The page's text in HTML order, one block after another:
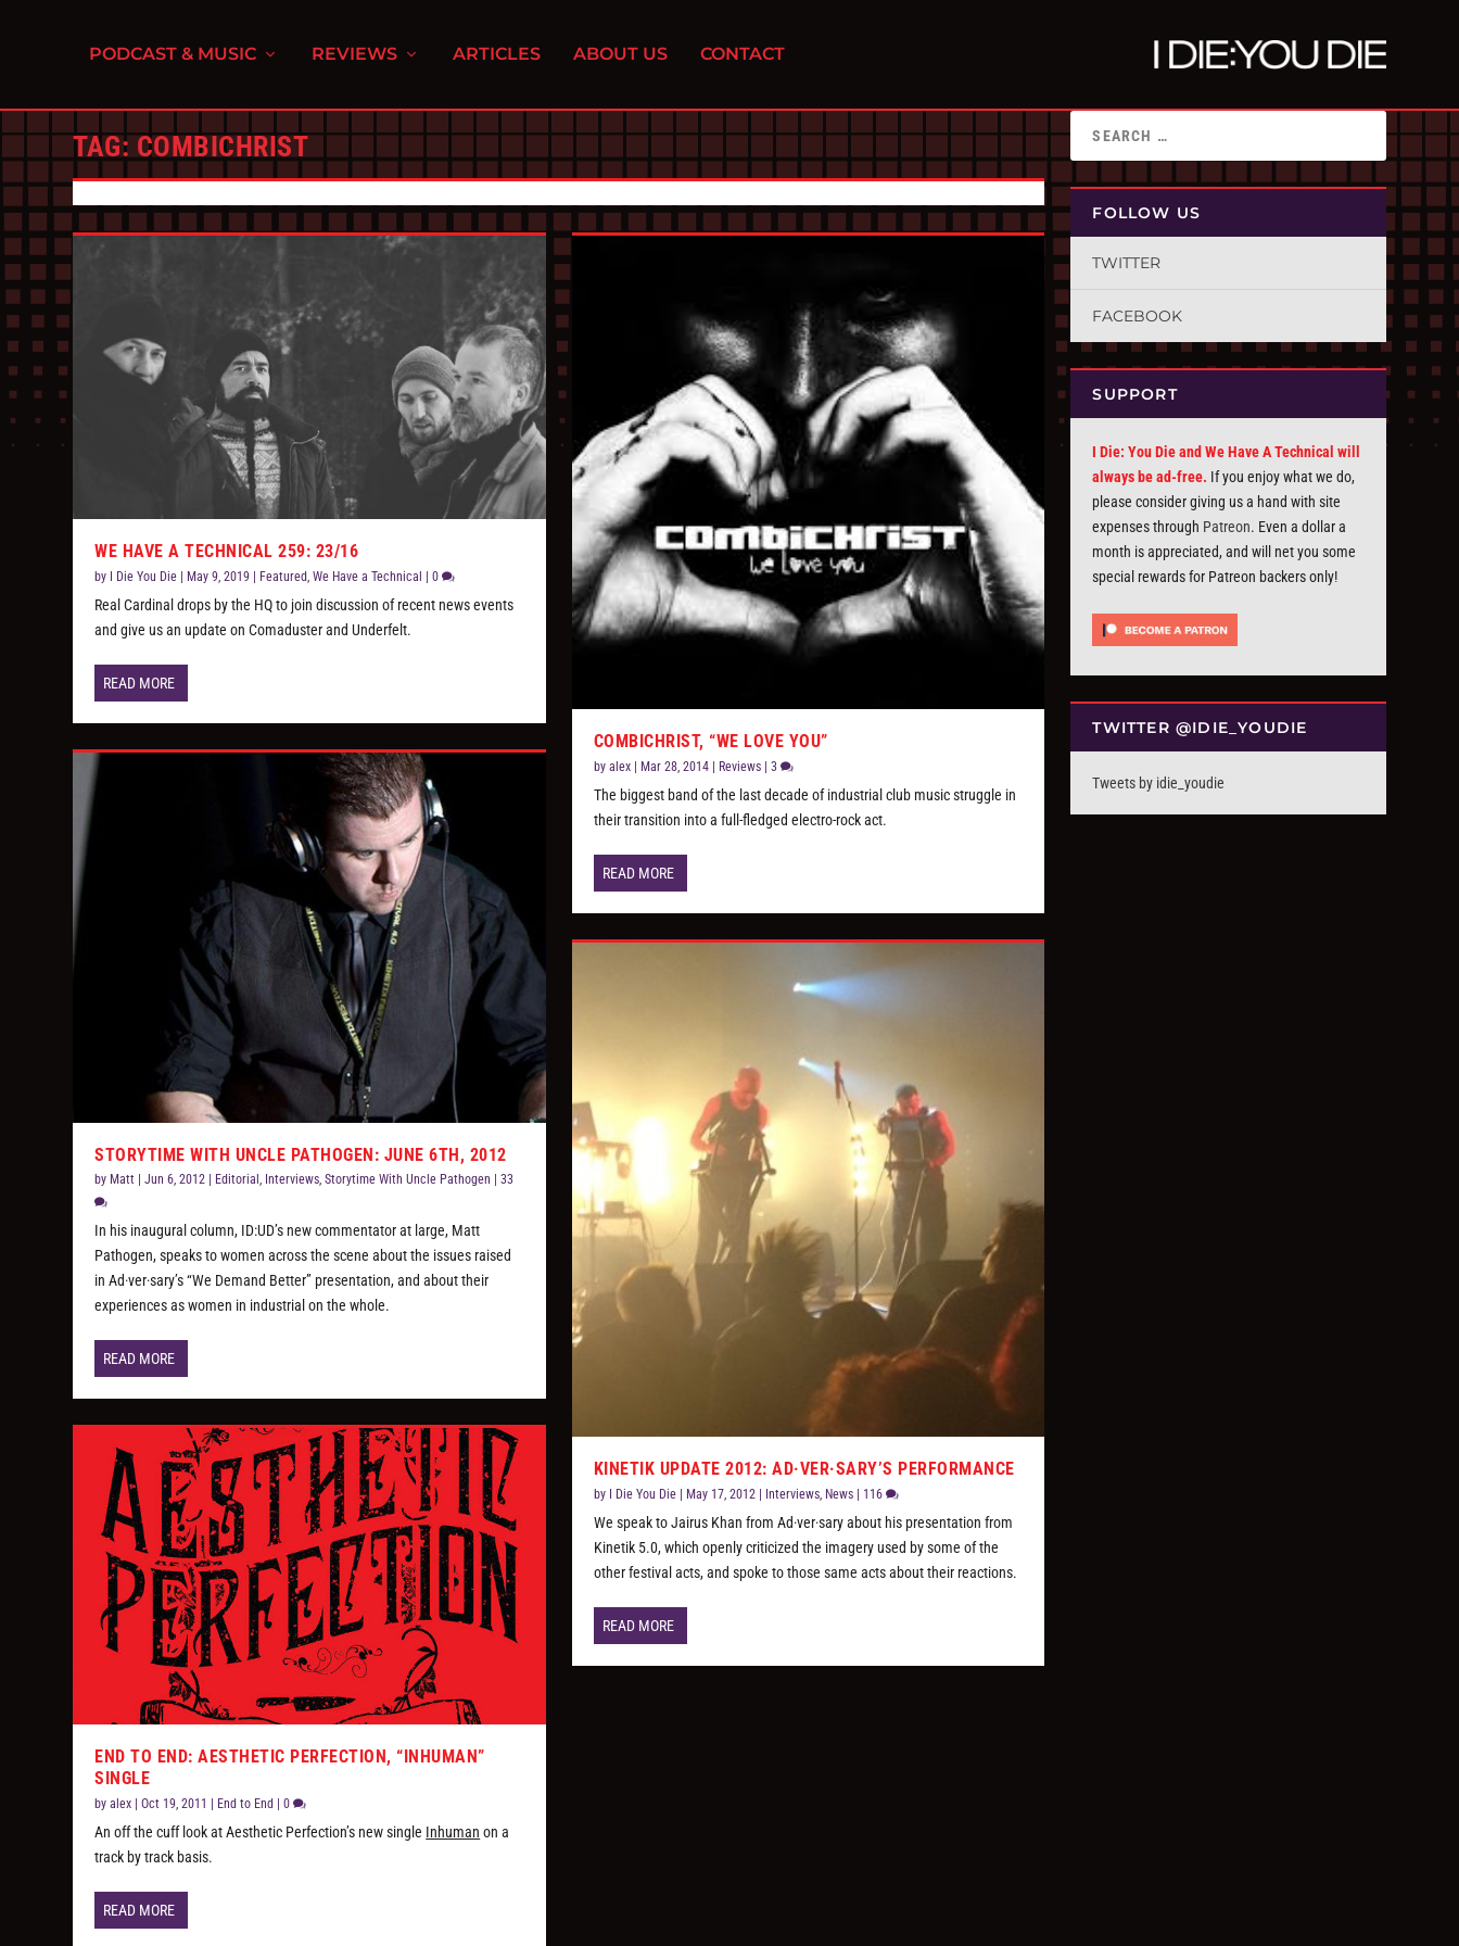
PODCAST & MUSIC REVIEWS ARTICLES ABOUT US CONTACT
TAG: COMBICHRIST
WE HAVE A TECHNICAL 259: 23/16
by I Die You Die May 9, 2019 Featured,We Have a Technical |0
Real Cardinal drops by the HQ to join discussion of recent news events
and give us an update on Comaduster and Underfelt.
READ MORE
STORYTIME WITH UNCLE PATHOGEN: JUNE 6TH, 2012
by Matt |Jun 6, 2012 Editorial, Interviews,Storytime With Uncle Pathogen |33
In his inaugural column, ID:UD’s new commentator at large, Matt
Pathogen, speaks to women across the scene about the issues raised
in Ad·ver·sary’s “We Demand Better” presentation, and about their
experiences as women in industrial on the whole.
READ MORE
END TO END: AESTHETIC PERFECTION, “INHUMAN”
SINGLE
byalex |Oct 19, 2011 End to End |0
An off the cuff look at Aesthetic Perfection’s new single Inhuman on a
track by track basis.
READ MORE
COMBICHRIST, “WE LOVE YOU”
by alex| Mar 28, 2014| Reviews| 3
The biggest band of the last decade of industrial club music struggle in
their transition into a full-fledged electro-rock act.
READ MORE
KINETIK UPDATE 2012: AD·VER·SARY’S PERFORMANCE
by I Die You Die| May 17, 2012 | Interviews, News| 116
We speak to Jairus Khan from Ad·ver·sary about his presentation from
Kinetik 5.0, which openly criticized the imagery used by some of the
other festival acts, and spoke to those same acts about their reactions.
READ MORE
FOLLOW US
TWITTER
FACEBOOK
SUPPORT
I Die: You Die and We Have A Technical will
always be ad-free. If you enjoy what we do,
please consider giving us a hand with site
expenses through Patreon. Even a dollar a
month is appreciated, and will net you some
special rewards for Patreon backers only!
TWITTER @IDIE_YOUDIE
Tweets by idie_youdie